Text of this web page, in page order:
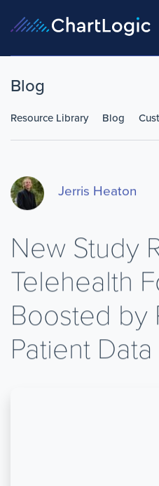
Blog
Resource Library Blog
Jerris Heaton
New Study
Telehealth
Boosted by
Patient Data